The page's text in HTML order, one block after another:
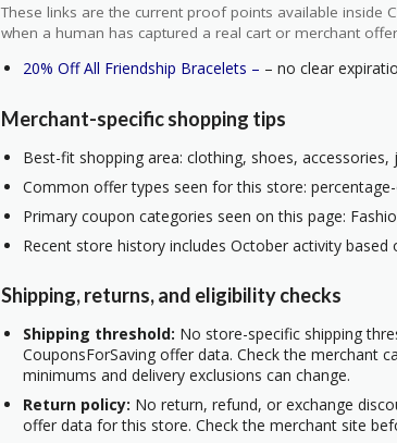
These links are the current proof points available inside
when a human has captured a real cart or merchant
20% Off All Friendship Bracelets – – no clear
Merchant-specific shopping tips
Best-fit shopping area: clothing, shoes,
Common offer types seen for this store:
Primary coupon categories seen on this page:
Recent store history includes October activity
Shipping, returns, and eligibility checks
Shipping threshold: No store-specific shipping
CouponsForSaving offer data. Check the merchant
minimums and delivery exclusions can change.
Return policy: No return, refund, or exchange
offer data for this store. Check the merchant site